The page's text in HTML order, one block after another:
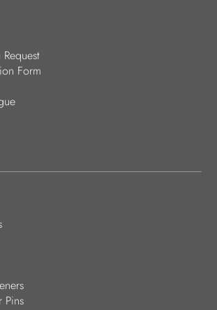
Form
Pins